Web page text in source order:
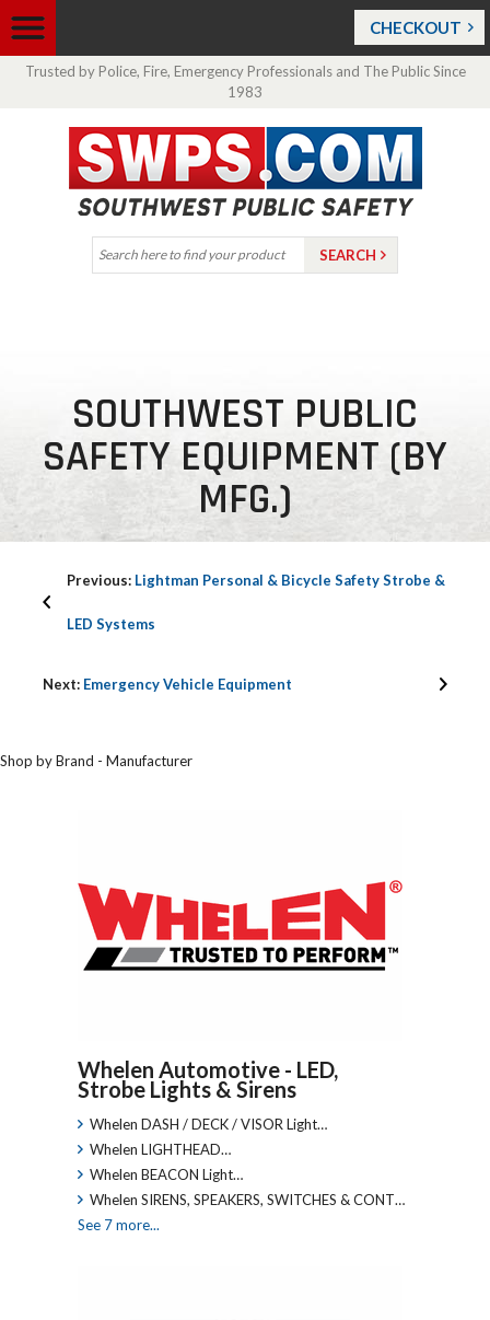
CHECKOUT
Trusted by Police, Fire, Emergency Professionals and The Public Since
1983
SOUTHWEST PUBLIC
SAFETY EQUIPMENT (BY
MFG.)
Previous: Lightman Personal & Bicycle Safety Strobe &
LED Systems
Next: Emergency Vehicle Equipment
Shop by Brand - Manufacturer
Whelen Automotive - LED,
Strobe Lights & Sirens
Whelen DASH / DECK / VISOR Light…
Whelen LIGHTHEAD…
Whelen BEACON Light…
Whelen SIRENS, SPEAKERS, SWITCHES & CONT…
See 7 more...